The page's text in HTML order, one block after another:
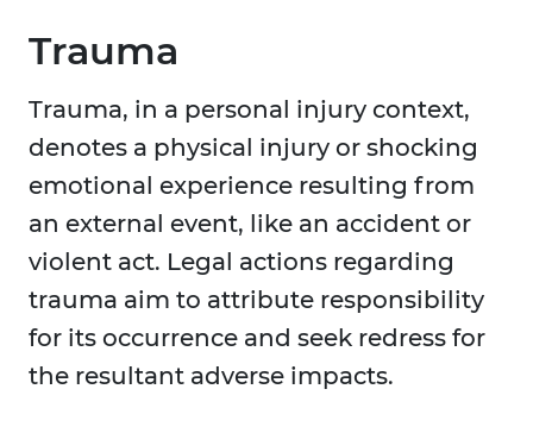
Trauma
Trauma, in a personal injury context,
denotes a physical injury or shocking
emotional experience resulting from
an external event, like an accident or
violent act. Legal actions regarding
trauma aim to attribute responsibility
for its occurrence and seek redress for
the resultant adverse impacts.